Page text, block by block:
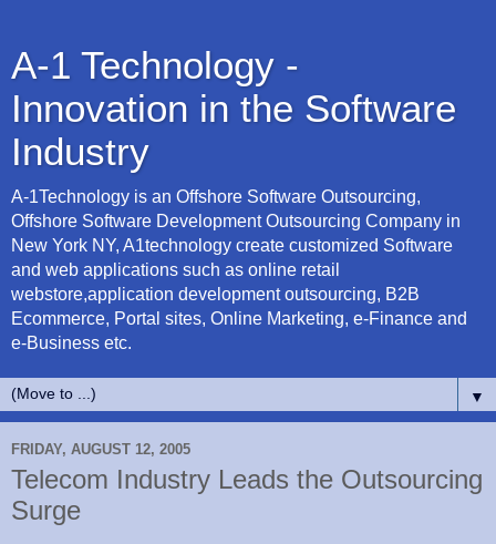
A-1 Technology -
Innovation in the Software
Industry
A-1Technology is an Offshore Software Outsourcing,
Offshore Software Development Outsourcing Company in
New York NY, A1technology create customized Software
and web applications such as online retail
webstore,application development outsourcing, B2B
Ecommerce, Portal sites, Online Marketing, e-Finance and
e-Business etc.
▼
FRIDAY, AUGUST 12, 2005
Telecom Industry Leads the Outsourcing
Surge